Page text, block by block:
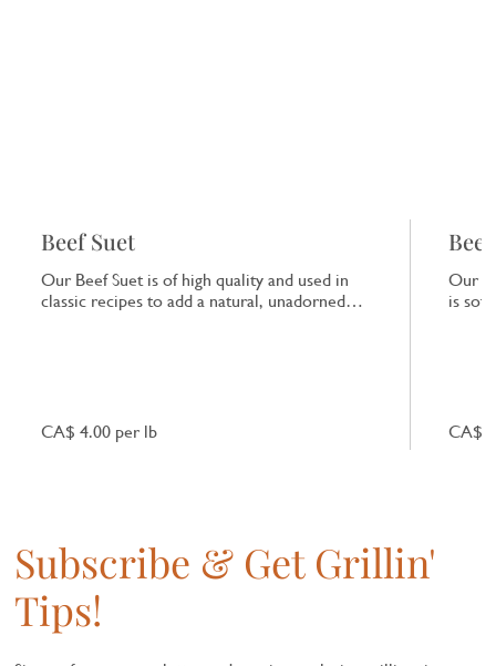
Beef Suet
Our Beef Suet is of high quality and used in
classic recipes to add a natural, unadorned
CA$ 4.00 per lb
Our
is
CA$
Subscribe & Get Grillin'
Tips!